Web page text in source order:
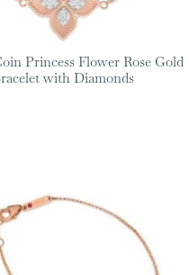
Princess Flower Rose Gold
with Diamonds